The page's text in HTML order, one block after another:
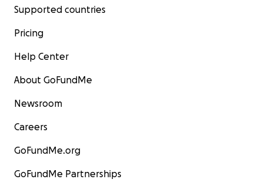
Supported countries
Pricing
Help Center
About GoFundMe
Newsroom
Careers
GoFundMe.org
GoFundMe Partnerships